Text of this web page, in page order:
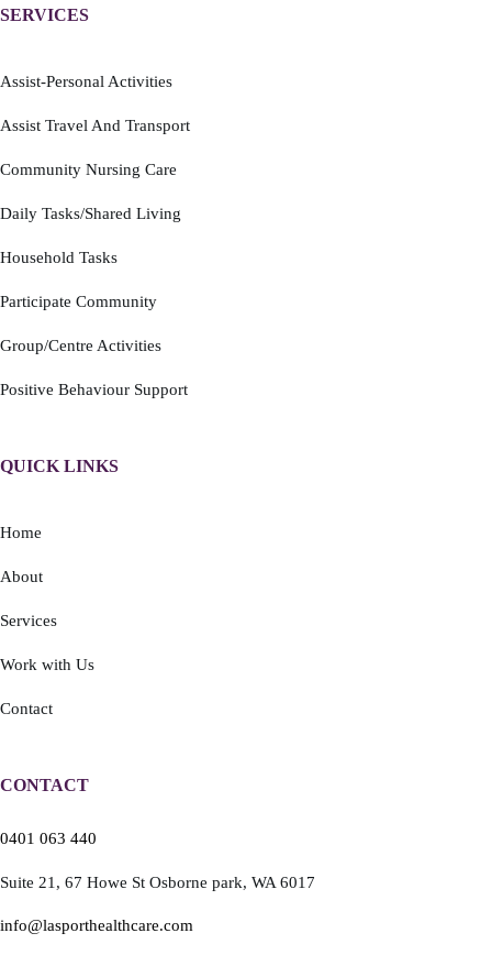
SERVICES
Assist-Personal Activities
Assist Travel And Transport
Community Nursing Care
Daily Tasks/Shared Living
Household Tasks
Participate Community
Group/Centre Activities
Positive Behaviour Support
QUICK LINKS
Home
About
Services
Work with Us
Contact
CONTACT
0401 063 440
Suite 21, 67 Howe St Osborne park, WA 6017
info@lasporthealthcare.com